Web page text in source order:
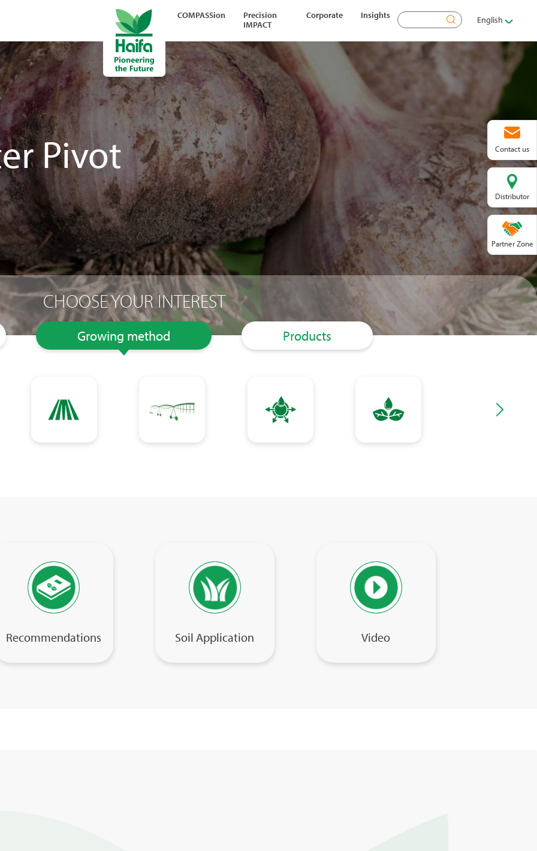
Contact us
Distributor
Partner Zone
COMPASSion
Precision
IMPACT
Corporate Insights Search English
Pivot
CHOOSE YOUR INTEREST
Growing method Products
Recommendations Soil Application Video